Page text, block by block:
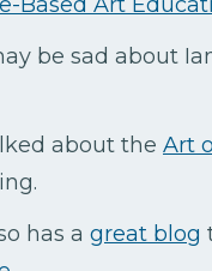
be sad about
about the Art
has a great blog